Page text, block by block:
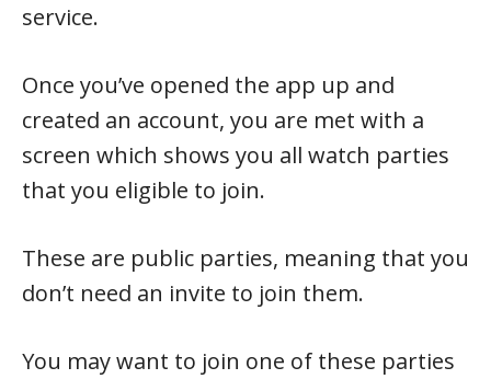
service.
Once you’ve opened the app up and
created an account, you are met with a
screen which shows you all watch parties
that you eligible to join.
These are public parties, meaning that you
don’t need an invite to join them.
You may want to join one of these parties